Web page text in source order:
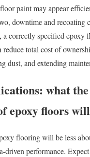
paint may appear
downtime and recoating
a correctly specified epoxy
reduce total cost of
dust, and extending
what
epoxy floors
flooring will be less
driven performance.